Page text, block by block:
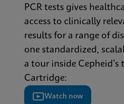
PCR tests gives
access to clinically
results for a range of
one standardized,
a tour inside Cepheid’s
Cartridge:
Watch now